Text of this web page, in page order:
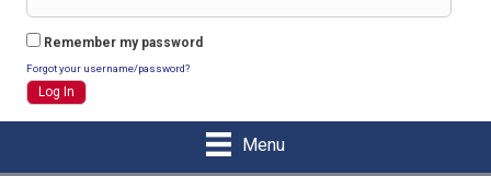
Remember my password
Forgot your username/password?
Menu